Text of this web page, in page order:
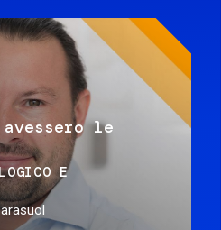
le
E